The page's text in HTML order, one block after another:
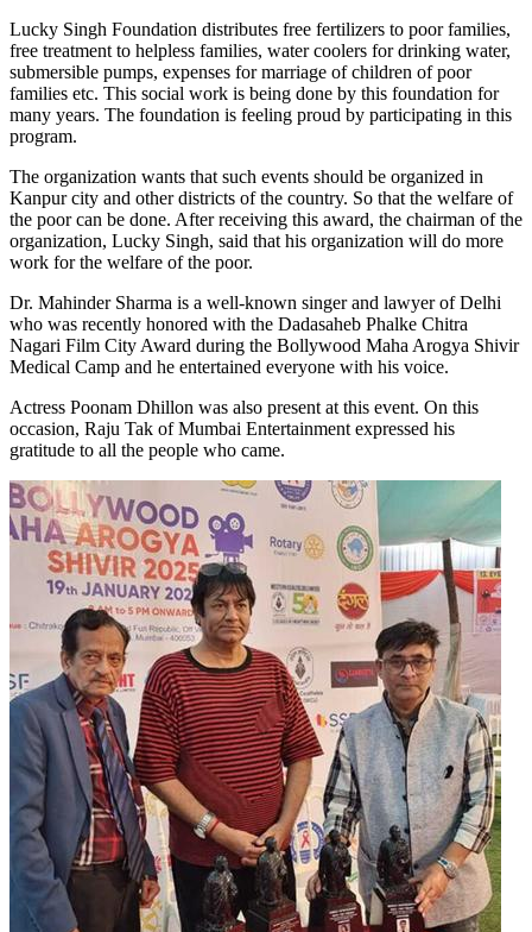
Lucky Singh Foundation distributes free fertilizers to poor families,
free treatment to helpless families, water coolers for drinking water,
submersible pumps, expenses for marriage of children of poor
families etc. This social work is being done by this foundation for
many years. The foundation is feeling proud by participating in this
program.
The organization wants that such events should be organized in
Kanpur city and other districts of the country. So that the welfare of
the poor can be done. After receiving this award, the chairman of the
organization, Lucky Singh, said that his organization will do more
work for the welfare of the poor.
Dr. Mahinder Sharma is a well-known singer and lawyer of Delhi
who was recently honored with the Dadasaheb Phalke Chitra
Nagari Film City Award during the Bollywood Maha Arogya Shivir
Medical Camp and he entertained everyone with his voice.
Actress Poonam Dhillon was also present at this event. On this
occasion, Raju Tak of Mumbai Entertainment expressed his
gratitude to all the people who came.